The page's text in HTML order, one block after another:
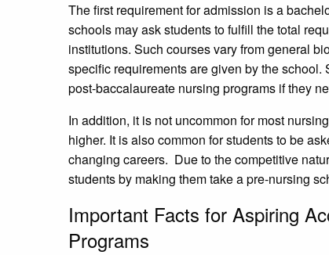
The first requirement for admission is a
schools may ask students to fulfill the total
institutions. Such courses vary from general
specific requirements are given by the
post-baccalaureate nursing programs if they
In addition, it is not uncommon for most
higher. It is also common for students to be
changing careers. Due to the competitive
students by making them take a pre-nursing
Important Facts for Aspiring
Programs